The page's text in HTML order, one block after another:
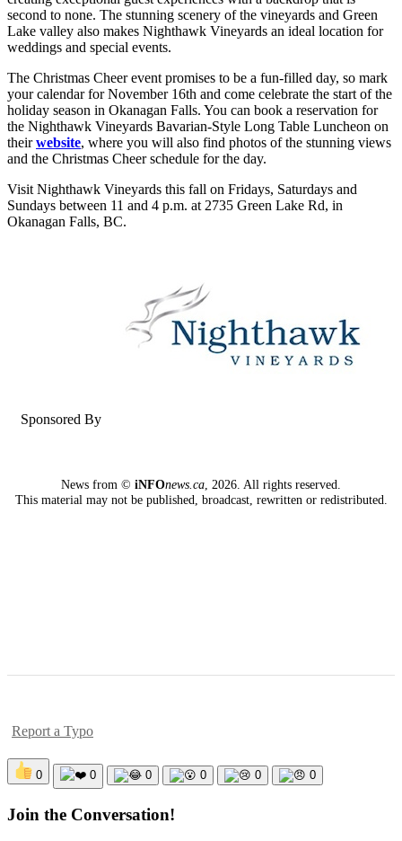
second to none. The stunning scenery of the vineyards and Green
Lake valley also makes Nighthawk Vineyards an ideal location for
weddings and special events.
The Christmas Cheer event promises to be a fun-filled day, so mark
your calendar for November 16th and come celebrate the start of the
holiday season in Okanagan Falls. You can book a reservation for
the Nighthawk Vineyards Bavarian-Style Long Table Luncheon on
theirwebsite, where you will also find photos of the stunning views
and the Christmas Cheer schedule for the day.
Visit Nighthawk Vineyards this fall on Fridays, Saturdays and
Sundays between 11 and 4 p.m. at 2735 Green Lake Rd, in
Okanagan Falls, BC.
Sponsored By
News from © iNFOnews.ca 2026. All rights reserved.
This material may not be published, broadcast, rewritten or redistributed.
Report a Typo
0 0 0 0 0 0
Join the Conversation!